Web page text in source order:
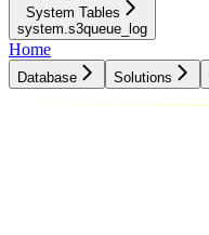
System Tables
system.s3queue_log
Home
Database Solutions